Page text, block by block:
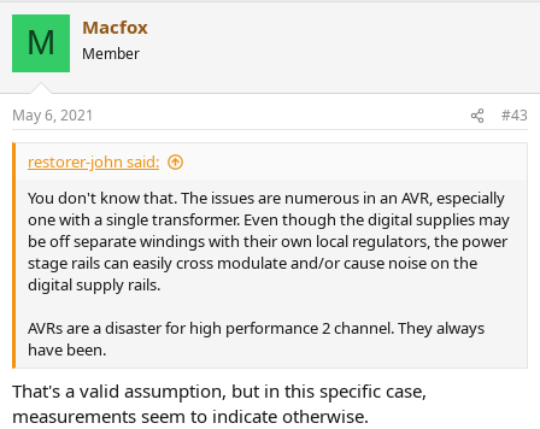
s
:
M Macfox
Member
May 6, 2021 #43
restorer-john said:
You don't know that. The issues are numerous in an AVR, especially
one with a single transformer. Even though the digital supplies may
be off separate windings with their own local regulators, the power
stage rails can easily cross modulate and/or cause noise on the
digital supply rails.
AVRs are a disaster for high performance 2 channel. They always
have been.
That's a valid assumption, but in this specific case,
measurements seem to indicate otherwise.